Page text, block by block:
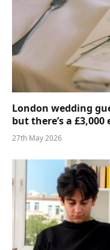
London wedding
but there’s a £3,000
27th May 2026